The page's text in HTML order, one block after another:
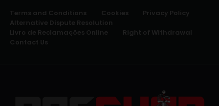
Terms and Conditions Cookies
Privacy Policy
Alternative Dispute Resolution
Livro de Reclamações Online
Right of Withdrawal
Contact Us